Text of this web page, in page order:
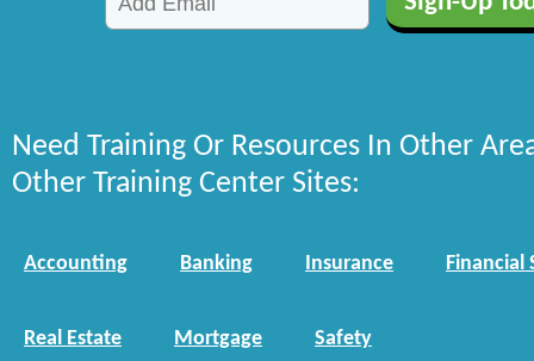
Need Training Or Resources In Other
Other Training Center Sites:
Accounting Banking Insurance Financial
Real Estate Mortgage Safety